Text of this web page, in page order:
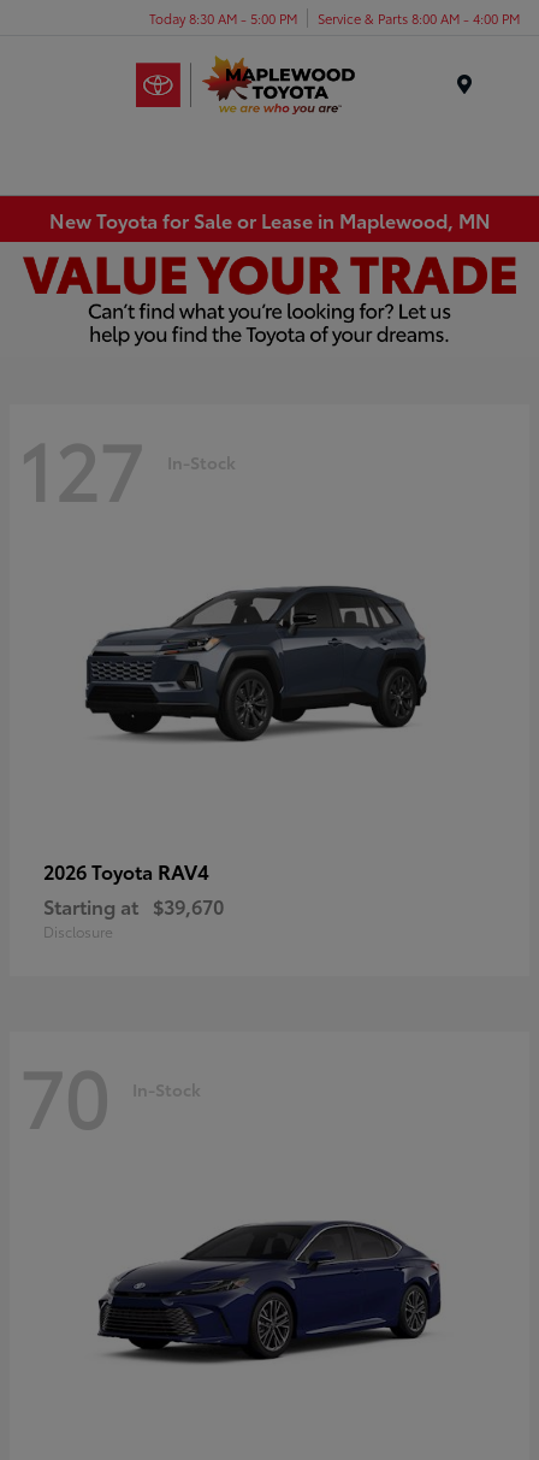
Today 8:30 AM - 5:00 PM Service & Parts 8:00 AM - 4:00 PM
New Toyota for Sale or Lease in Maplewood, MN
127 In-Stock
2026 Toyota RAV4
Starting at $39,670
Disclosure
70 In-Stock